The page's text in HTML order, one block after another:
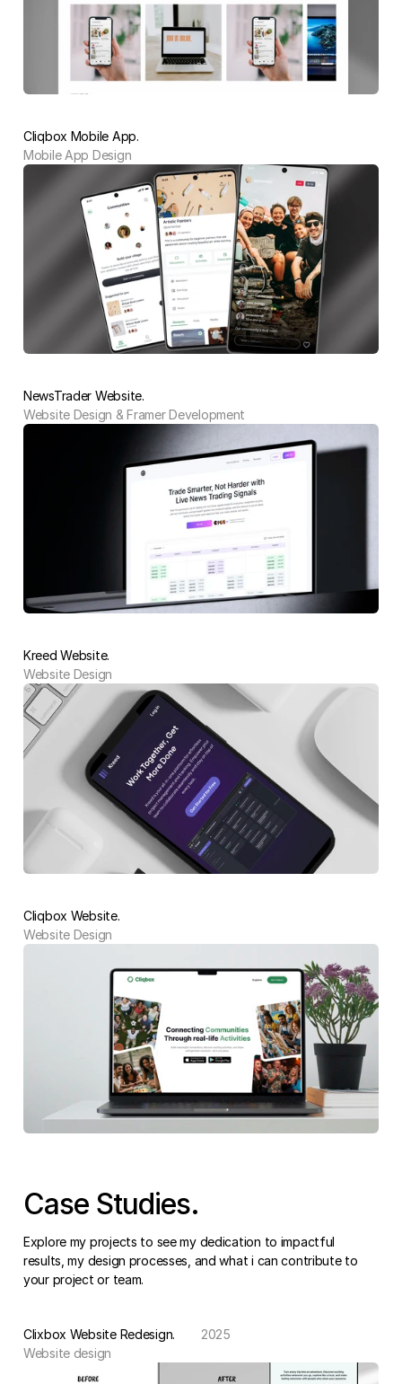
Cliqbox Mobile App.
Mobile App Design
NewsTrader Website.
Website Design & Framer Development
Kreed Website.
Website Design
Cliqbox Website.
Website Design
Case Studies.
Explore my projects to see my dedication to impactful
results, my design processes, and what i can contribute to
your project or team.
Clixbox Website Redesign.
Website design
2025